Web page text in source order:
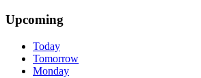
Upcoming
Today
Tomorrow
Monday